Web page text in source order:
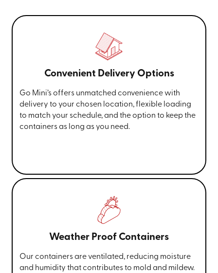
Convenient Delivery Options
Go Mini’s offers unmatched convenience with
delivery to your chosen location, flexible loading
to match your schedule, and the option to keep the
containers as long as you need.
Weather Proof Containers
Our containers are ventilated, reducing moisture
and humidity that contributes to mold and mildew.